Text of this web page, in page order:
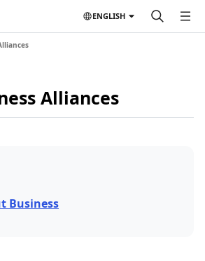
ENGLISH
Alliances
Business